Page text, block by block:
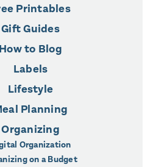
Printables
Gift Guides
How to Blog
Labels
Lifestyle
Planning
Organizing
Organization
on a Budget